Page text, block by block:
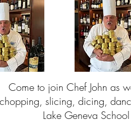
Come to join Chef John as
chopping, slicing, dicing,
Lake Geneva